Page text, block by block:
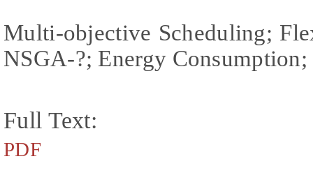
Multi-objective Scheduling;
NSGA-?; Energy
Full Text:
PDF